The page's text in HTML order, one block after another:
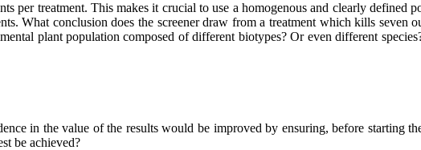
per treatment. This makes it crucial to use a homogenous and clearly defined
What conclusion does the screener draw from a treatment which kills seven
plant population composed of different biotypes? Or even different
in the value of the results would be improved by ensuring, before starting
be achieved?